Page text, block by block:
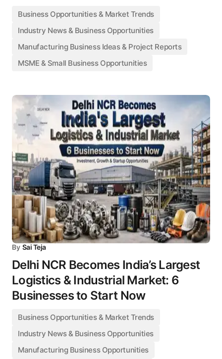
Business Opportunities & Market Trends
Industry News & Business Opportunities
Manufacturing Business Ideas & Project Reports
MSME & Small Business Opportunities
By Sai Teja
Delhi NCR Becomes India’s Largest
Logistics & Industrial Market: 6
Businesses to Start Now
Business Opportunities & Market Trends
Industry News & Business Opportunities
Manufacturing Business Opportunities